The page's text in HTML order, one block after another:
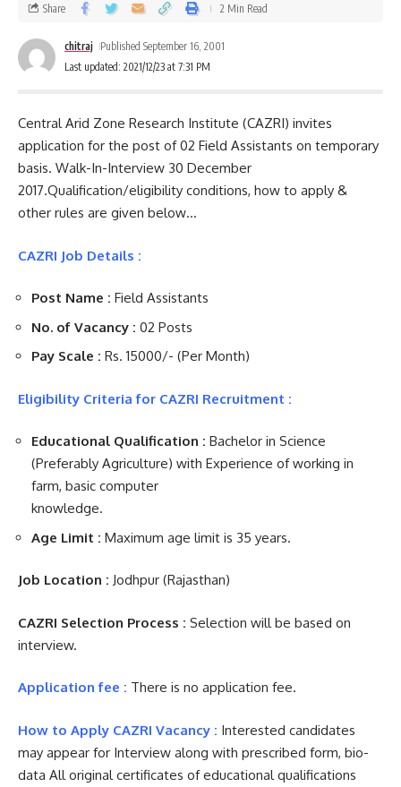
Last updated: 2021/12/23 at 7:31 PM
chitraj Published September 16, 2001
Share 2 Min Read
Central Arid Zone Research Institute (CAZRI) invites
application for the post of 02 Field Assistants on temporary
basis. Walk-In-Interview 30 December
2017.Qualification/eligibility conditions, how to apply &
other rules are given below…
CAZRI Job Details :
Post Name : Field Assistants
No. of Vacancy : 02 Posts
Pay Scale : Rs. 15000/- (Per Month)
Eligibility Criteria for CAZRI Recruitment :
Educational Qualification : Bachelor in Science
(Preferably Agriculture) with Experience of working in
farm, basic computer
knowledge.
Age Limit : Maximum age limit is 35 years.
Job Location : Jodhpur (Rajasthan)
CAZRI Selection Process : Selection will be based on
interview.
Application fee : There is no application fee.
How to Apply CAZRI Vacancy : Interested candidates
may appear for Interview along with prescribed form, bio-
data All original certificates of educational qualifications